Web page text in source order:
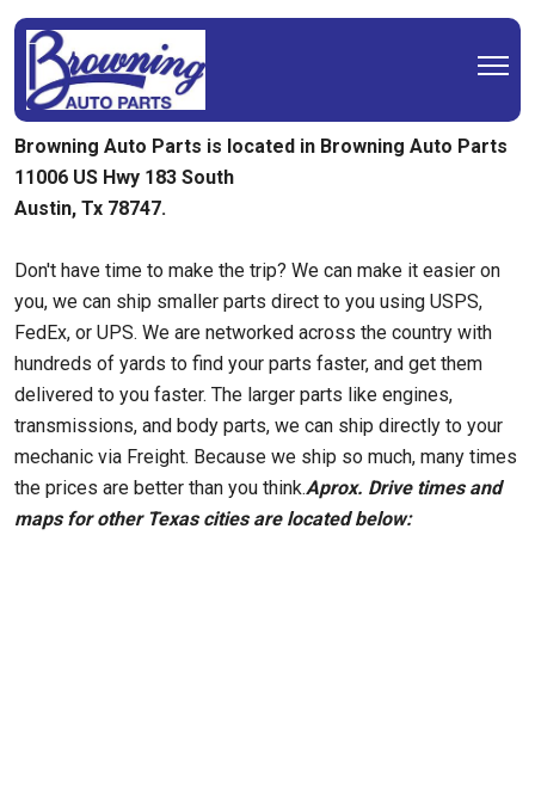
Browning Auto Parts is located in Browning Auto Parts
11006 US Hwy 183 South
Austin, Tx 78747.
Don't have time to make the trip? We can make it easier on
you, we can ship smaller parts direct to you using USPS,
FedEx, or UPS. We are networked across the country with
hundreds of yards to find your parts faster, and get them
delivered to you faster. The larger parts like engines,
transmissions, and body parts, we can ship directly to your
mechanic via Freight. Because we ship so much, many times
the prices are better than you think.Aprox. Drive times and
maps for other Texas cities are located below: